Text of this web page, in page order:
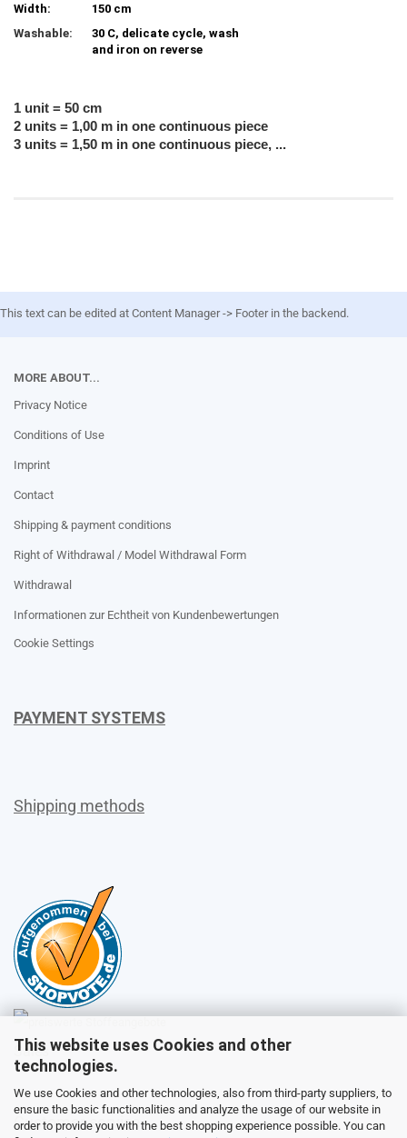
This website uses Cookies and other
technologies.
We use Cookies and other technologies, also from third-party suppliers, to
ensure the basic functionalities and analyze the usage of our website in
order to provide you with the best shopping experience possible. You can
Width:
150 cm
Washable:
30 C, delicate cycle, wash
and iron on reverse
1 unit = 50 cm
2 units = 1,00 m in one continuous piece
3 units = 1,50 m in one continuous piece, ...
This text can be edited at Content Manager -> Footer in the backend.
MORE ABOUT...
Privacy Notice
Conditions of Use
Imprint
Contact
Shipping & payment conditions
Right of Withdrawal / Model Withdrawal Form
Withdrawal
Informationen zur Echtheit von Kundenbewertungen
Cookie Settings
PAYMENT SYSTEMS
Shipping methods
Sales
Customer service